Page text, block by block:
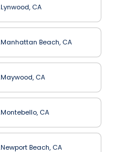
Lynwood, CA
Manhattan Beach, CA
Maywood, CA
Montebello, CA
Newport Beach, CA